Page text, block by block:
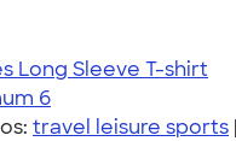
Long Sleeve T-shirt
6
travel leisure sports |